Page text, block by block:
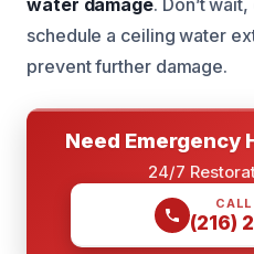
water damage. Don’t
schedule a ceiling water
prevent further damage.
Need Emergency
24/7
(216)